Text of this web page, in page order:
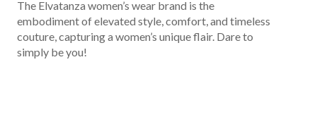
The Elvatanza women’s wear brand is the
embodiment of elevated style, comfort, and timeless
couture, capturing a women’s unique flair. Dare to
simply be you!